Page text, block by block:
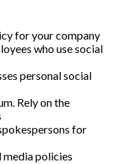
for your company
who use social
personal social
Rely on the
for
media policies